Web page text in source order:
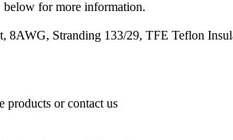
below for more information.
8AWG, Stranding 133/29, TFE Teflon
products or contact us